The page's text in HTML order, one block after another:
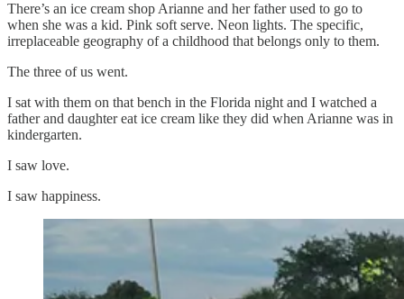
There’s an ice cream shop Arianne and her father used to go to
when she was a kid. Pink soft serve. Neon lights. The specific,
irreplaceable geography of a childhood that belongs only to them.
The three of us went.
I sat with them on that bench in the Florida night and I watched a
father and daughter eat ice cream like they did when Arianne was in
kindergarten.
I saw love.
I saw happiness.